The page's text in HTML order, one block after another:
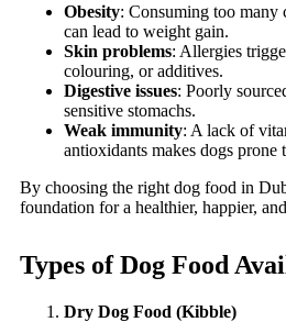
Obesity: Consuming too many
can lead to weight gain.
Skin problems: Allergies
colouring, or additives.
Digestive issues: Poorly
sensitive stomachs.
Weak immunity: A lack of
antioxidants makes dogs prone
By choosing the right dog food in
foundation for a healthier, happier,
Types of Dog Food
Dry Dog Food (Kibble)